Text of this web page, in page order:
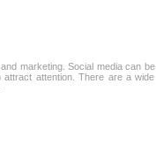
marketing. Social media can be
attention. There are a wide